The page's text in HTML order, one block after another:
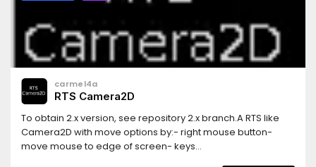
carmel4a
RTS Camera2D
To obtain 2.x version, see repository 2.x branch.A RTS like
Camera2D with move options by:- right mouse button-
move mouse to edge of screen- keys